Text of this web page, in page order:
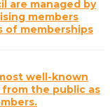
are managed by
members
of memberships
well-known
the public as